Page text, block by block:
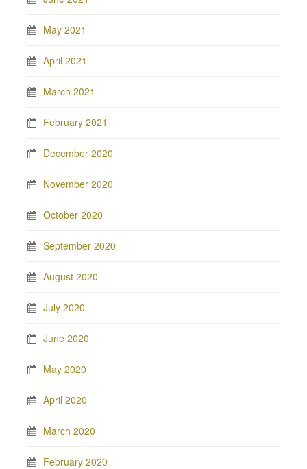
May 2021
April 2021
March 2021
February 2021
December 2020
November 2020
October 2020
September 2020
August 2020
July 2020
June 2020
May 2020
April 2020
March 2020
February 2020